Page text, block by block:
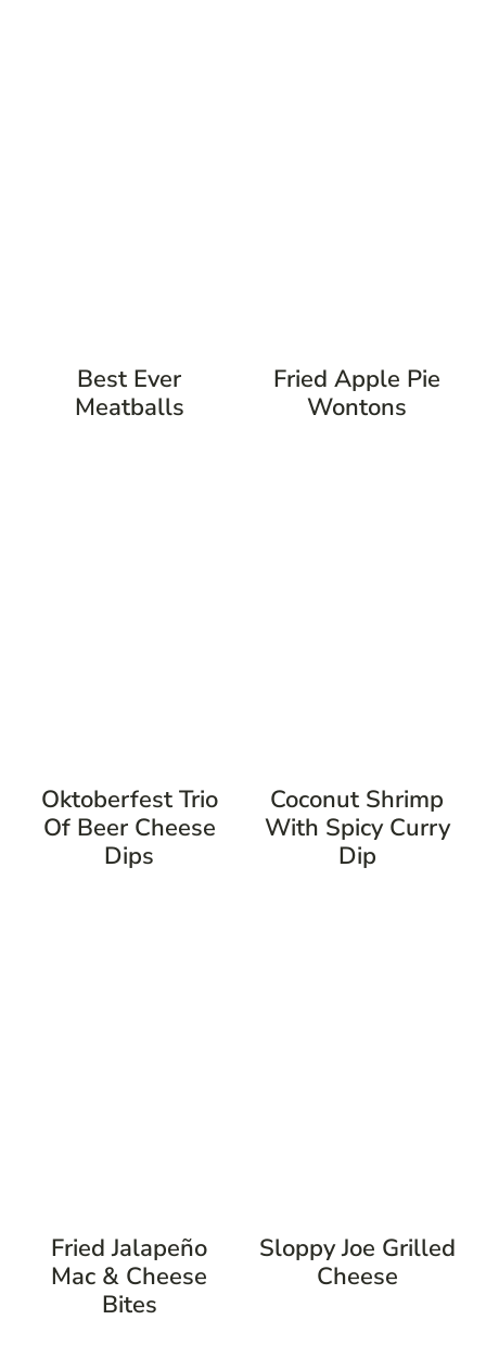
Best Ever
Meatballs
Fried Apple Pie
Wontons
Oktoberfest Trio
Of Beer Cheese
Dips
Coconut Shrimp
With Spicy Curry
Dip
Fried Jalapeño
Mac & Cheese
Bites
Sloppy Joe Grilled
Cheese